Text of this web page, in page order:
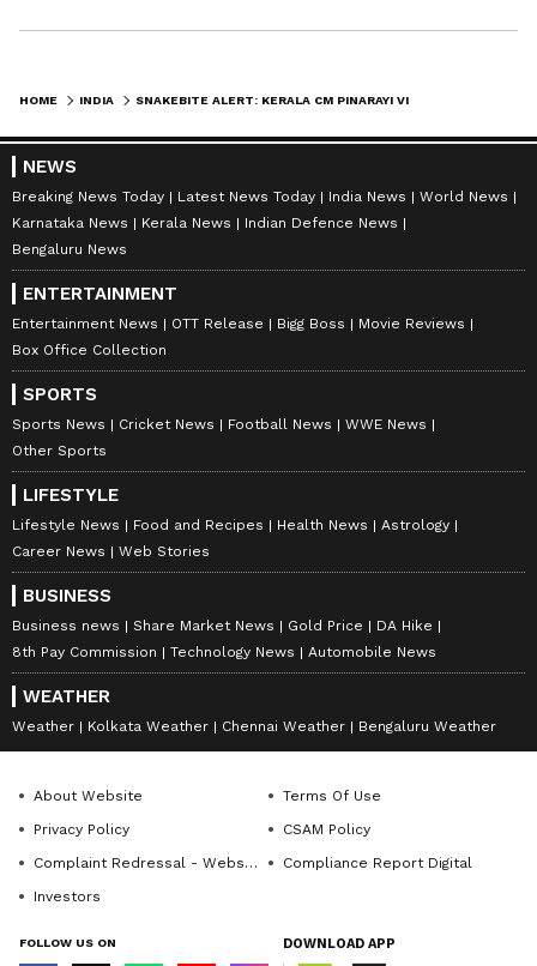
HOME INDIA
NEWS
Breaking News Today Latest News Today India News
World News
Karnataka News
Kerala News
Indian Defence News
Bengaluru News
ENTERTAINMENT
Entertainment News OTT Release Bigg Boss
Movie Reviews
Box Office Collection
SPORTS
Sports News Cricket News Football News
WWE News
Other Sports
LIFESTYLE
Lifestyle News Food and Recipes Health News
Astrology
Career News
Web Stories
BUSINESS
Business news Share Market News Gold Price
DA Hike
8th Pay Commission
Technology News Automobile News
WEATHER
Weather Kolkata Weather Chennai Weather Bengaluru Weather
About Website
Terms Of Use
Privacy Policy
CSAM Policy
Complaint Redressal - Website
Compliance Report Digital
Investors
FOLLOW US ON DOWNLOAD APP